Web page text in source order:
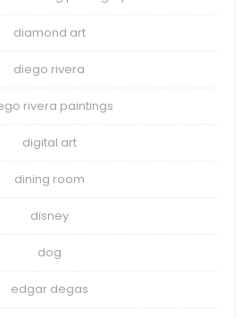
diamond art
diego rivera
rivera paintings
digital art
dining room
disney
dog
edgar degas